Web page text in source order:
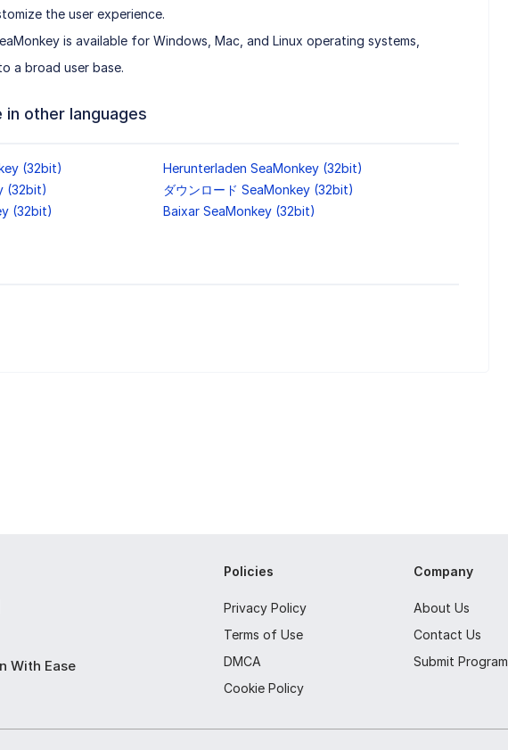
the user experience.
is available for Windows, Mac, and Linux operating systems,
a broad user base.
in other languages
(32bit)
Herunterladen SeaMonkey (32bit)
(32bit)
ダウンロード SeaMonkey (32bit)
(32bit)
Baixar SeaMonkey (32bit)
With Ease
Policies
Privacy Policy
Terms of Use
DMCA
Cookie Policy
Company
About Us
Contact Us
Submit Program